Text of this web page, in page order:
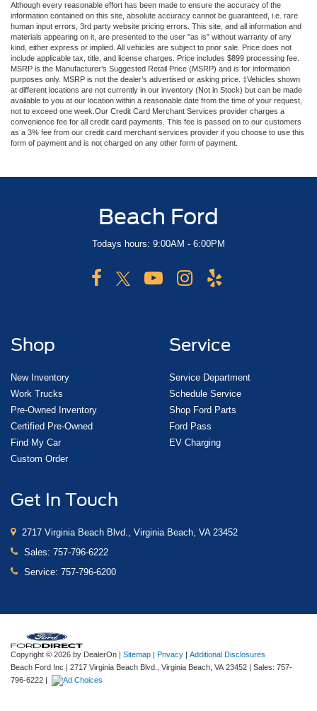
Although every reasonable effort has been made to ensure the accuracy of the
information contained on this site, absolute accuracy cannot be guaranteed, i.e. rare
human input errors, 3rd party website pricing errors. This site, and all information and
materials appearing on it, are presented to the user "as is" without warranty of any
kind, either express or implied. All vehicles are subject to prior sale. Price does not
include applicable tax, title, and license charges. Price includes $899 processing fee.
MSRP is the Manufacturer’s Suggested Retail Price (MSRP) and is for information
purposes only. MSRP is not the dealer’s advertised or asking price. ‡Vehicles shown
at different locations are not currently in our inventory (Not in Stock) but can be made
available to you at our location within a reasonable date from the time of your request,
not to exceed one week.Our Credit Card Merchant Services provider charges a
convenience fee for all credit card payments. This fee is passed on to our customers
as a 3% fee from our credit card merchant services provider if you choose to use this
form of payment and is not charged on any other form of payment.
Beach Ford
Todays hours: 9:00AM - 6:00PM
Shop
New Inventory
Work Trucks
Pre-Owned Inventory
Certified Pre-Owned
Find My Car
Custom Order
Service
Service Department
Schedule Service
Shop Ford Parts
Ford Pass
EV Charging
Get In Touch
2717 Virginia Beach Blvd., Virginia Beach, VA 23452
Sales: 757-796-6222
Service: 757-796-6200
Copyright © 2026 by DealerOn Sitemap Privacy
Additional Disclosures
Beach Ford Inc
2717 Virginia Beach Blvd., Virginia Beach, VA 23452 | Sales: 757-
796-6222